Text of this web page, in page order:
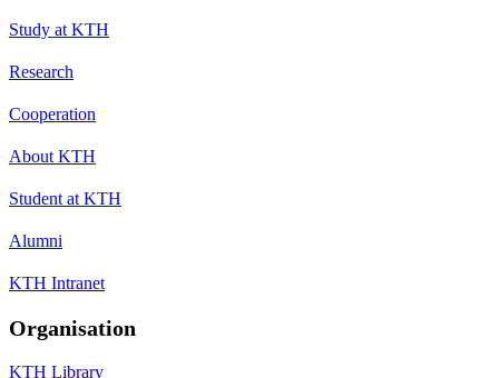
Study at KTH
Research
Cooperation
About KTH
Student at KTH
Alumni
KTH Intranet
Organisation
KTH Library